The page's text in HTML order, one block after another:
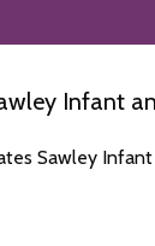
Infant
Sawley